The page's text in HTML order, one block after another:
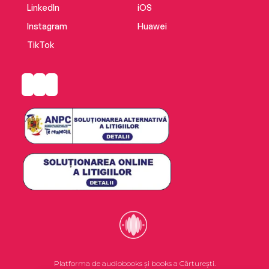
LinkedIn
Instagram
TikTok
iOS
Huawei
Platforma de audiobooks și books a Cărturești.